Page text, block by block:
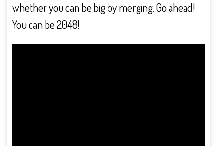
whether you can be big by merging. Go ahead!
You can be 2048!